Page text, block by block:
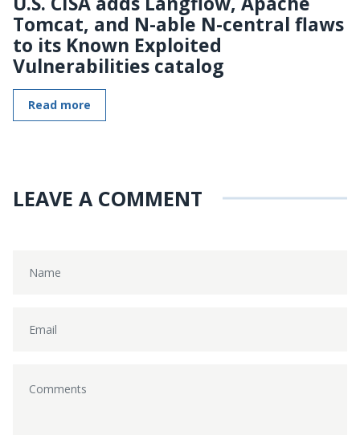
Tomcat, and N-able N-central flaws
to its Known Exploited
Vulnerabilities catalog
Read more
LEAVE A COMMENT